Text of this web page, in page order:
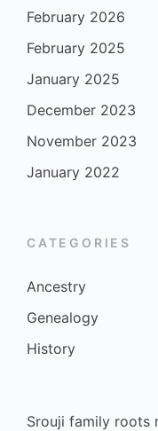
February 2026
February 2025
January 2025
December 2023
November 2023
January 2022
CATEGORIES
Ancestry
Genealogy
History
Srouji family roots